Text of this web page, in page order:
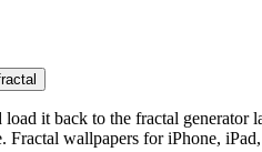
it back to the fractal generator
Fractal wallpapers for iPhone,